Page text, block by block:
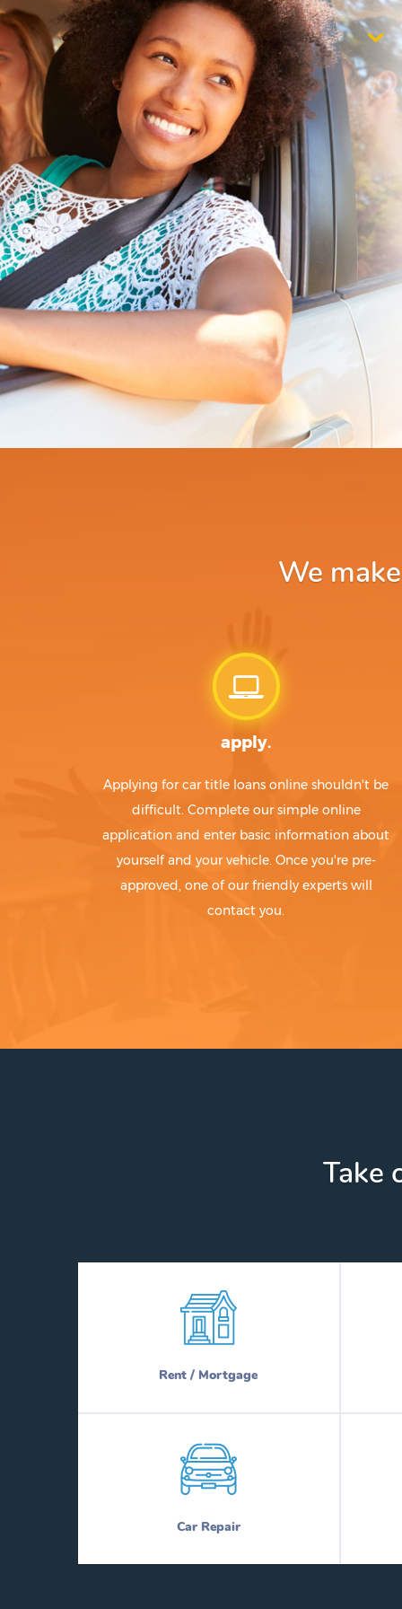
$1,000
We
apply.
Applying for car title loans online shouldn't be
difficult. Complete our simple online
application and enter basic information about
yourself and your vehicle. Once you're pre-
approved, one of our friendly experts will
contact you.
Take
Rent / Mortgage
Car Repair